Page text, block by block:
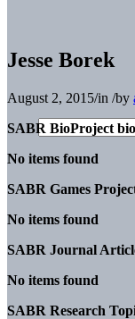
Jesse Borek
August 2, 2015/in /by
SABR BioProject
No items found
SABR Games
No items found
SABR Journal
No items found
SABR Research